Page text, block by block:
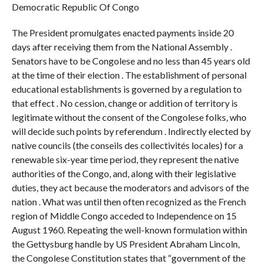
Democratic Republic Of Congo
The President promulgates enacted payments inside 20
days after receiving them from the National Assembly .
Senators have to be Congolese and no less than 45 years old
at the time of their election . The establishment of personal
educational establishments is governed by a regulation to
that effect . No cession, change or addition of territory is
legitimate without the consent of the Congolese folks, who
will decide such points by referendum . Indirectly elected by
native councils (the conseils des collectivités locales) for a
renewable six-year time period, they represent the native
authorities of the Congo, and, along with their legislative
duties, they act because the moderators and advisors of the
nation . What was until then often recognized as the French
region of Middle Congo acceded to Independence on 15
August 1960. Repeating the well-known formulation within
the Gettysburg handle by US President Abraham Lincoln,
the Congolese Constitution states that “government of the